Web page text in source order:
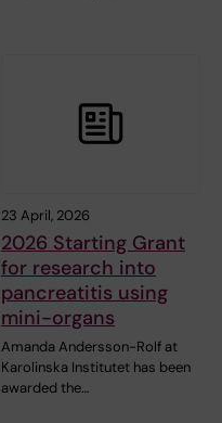
23 April, 2026
2026 Starting Grant
for research into
pancreatitis using
mini-organs
Amanda Andersson-Rolf at
Karolinska Institutet has been
awarded the…